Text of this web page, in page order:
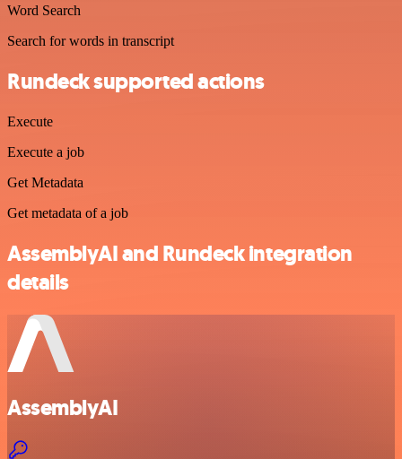
Word Search
Search for words in transcript
Rundeck supported actions
Execute
Execute a job
Get Metadata
Get metadata of a job
AssemblyAI and Rundeck integration
details
AssemblyAI